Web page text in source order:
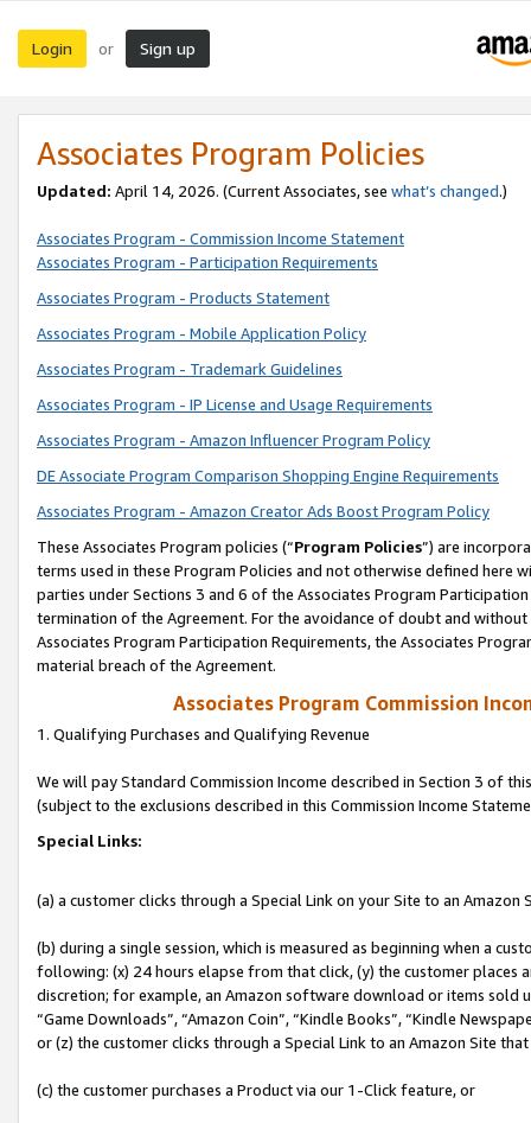
Login or Sign up
Associates Program Policies
Updated: April 14, 2026. (Current Associates, see what’s changed.)
Associates Program - Commission Income Statement
Associates Program - Participation Requirements
Associates Program - Products Statement
Associates Program - Mobile Application Policy
Associates Program - Trademark Guidelines
Associates Program - IP License and Usage Requirements
Associates Program - Amazon Influencer Program Policy
DE Associate Program Comparison Shopping Engine Requirements
Associates Program - Amazon Creator Ads Boost Program Policy
These Associates Program policies (“Program Policies”) are
terms used in these Program Policies and not otherwise defined
parties under Sections 3 and 6 of the Associates Program
termination of the Agreement. For the avoidance of doubt and
Associates Program Participation Requirements, the Associates
material breach of the Agreement.
Associates Program Commission
1. Qualifying Purchases and Qualifying Revenue
We will pay Standard Commission Income described in Section 3 of
(subject to the exclusions described in this Commission Income
Special Links:
(a) a customer clicks through a Special Link on your Site to an Amazon
(b) during a single session, which is measured as beginning when a
following: (x) 24 hours elapse from that click, (y) the customer
discretion; for example, an Amazon software download or items sold
“Game Downloads”, “Amazon Coin”, “Kindle Books”, “Kindle
or (z) the customer clicks through a Special Link to an Amazon Site
(c) the customer purchases a Product via our 1-Click feature, or